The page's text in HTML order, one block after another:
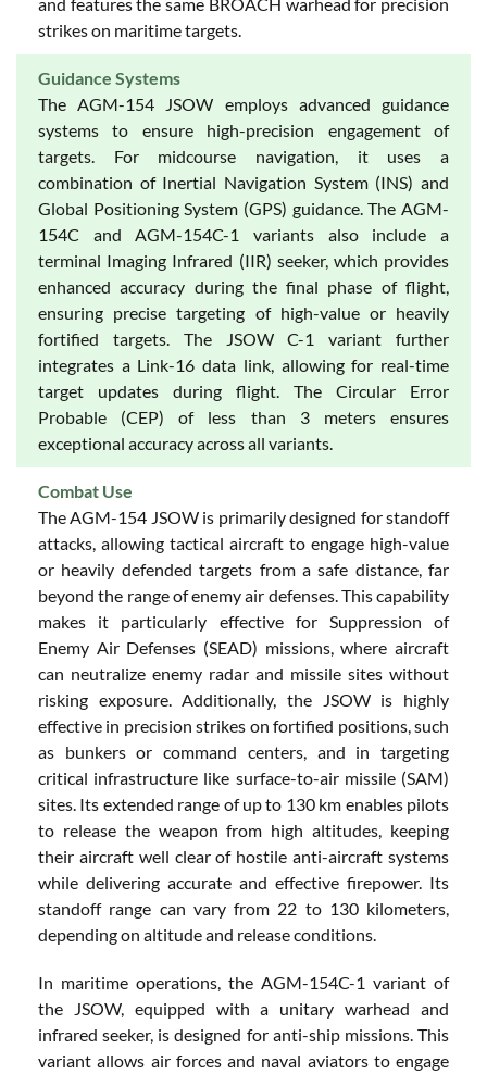
strikes on maritime targets.
Guidance Systems
The AGM-154 JSOW employs advanced guidance
systems to ensure high-precision engagement of
targets. For midcourse navigation, it uses a
combination of Inertial Navigation System (INS) and
Global Positioning System (GPS) guidance. The AGM-
154C and AGM-154C-1 variants also include a
terminal Imaging Infrared (IIR) seeker, which provides
enhanced accuracy during the final phase of flight,
ensuring precise targeting of high-value or heavily
fortified targets. The JSOW C-1 variant further
integrates a Link-16 data link, allowing for real-time
target updates during flight. The Circular Error
Probable (CEP) of less than 3 meters ensures
exceptional accuracy across all variants.
Combat Use
The AGM-154 JSOW is primarily designed for standoff
attacks, allowing tactical aircraft to engage high-value
or heavily defended targets from a safe distance, far
beyond the range of enemy air defenses. This capability
makes it particularly effective for Suppression of
Enemy Air Defenses (SEAD) missions, where aircraft
can neutralize enemy radar and missile sites without
risking exposure. Additionally, the JSOW is highly
effective in precision strikes on fortified positions, such
as bunkers or command centers, and in targeting
critical infrastructure like surface-to-air missile (SAM)
sites. Its extended range of up to 130 km enables pilots
to release the weapon from high altitudes, keeping
their aircraft well clear of hostile anti-aircraft systems
while delivering accurate and effective firepower. Its
standoff range can vary from 22 to 130 kilometers,
depending on altitude and release conditions.
In maritime operations, the AGM-154C-1 variant of
the JSOW, equipped with a unitary warhead and
infrared seeker, is designed for anti-ship missions. This
variant allows air forces and naval aviators to engage